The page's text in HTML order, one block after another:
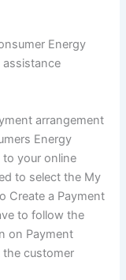
Energy
assistance
arrangement
Energy
your online
to select the My
Create a Payment
to follow the
on Payment
customer